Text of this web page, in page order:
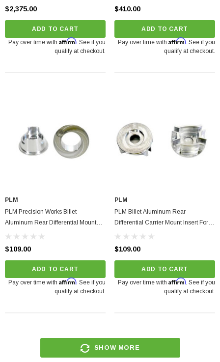
$2,375.00
ADD TO CART
Pay over time with Affirm. See if you
qualify at checkout.
$410.00
ADD TO CART
Pay over time with Affirm. See if you
qualify at checkout.
PLM
PLM Precision Works Billet
Aluminum Rear Differential Mount
Upgrade For Audi 2008-2017
$109.00
ADD TO CART
Pay over time with Affirm. See if you
qualify at checkout.
PLM
PLM Billet Aluminum Rear
Differential Carrier Mount Insert For
Audi A4/S4/RS4, A5/S5/RS5,
$109.00
ADD TO CART
Pay over time with Affirm. See if you
qualify at checkout.
SHOW MORE